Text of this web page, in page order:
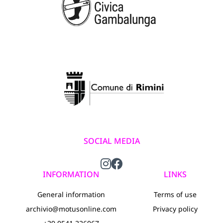
SOCIAL MEDIA
INFORMATION
General information
archivio@motusonline.com
LINKS
Terms of use
Privacy policy